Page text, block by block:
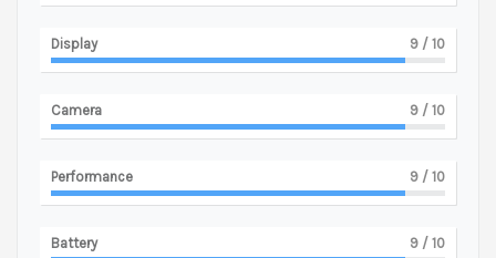
Display 9 / 10
Camera 9 / 10
Performance 9 / 10
Battery 9 / 10